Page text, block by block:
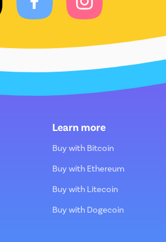
Learn more
Buy with Bitcoin
Buy with Ethereum
Buy with Litecoin
Buy with Dogecoin